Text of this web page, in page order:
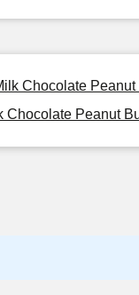
Chocolate
Peanut